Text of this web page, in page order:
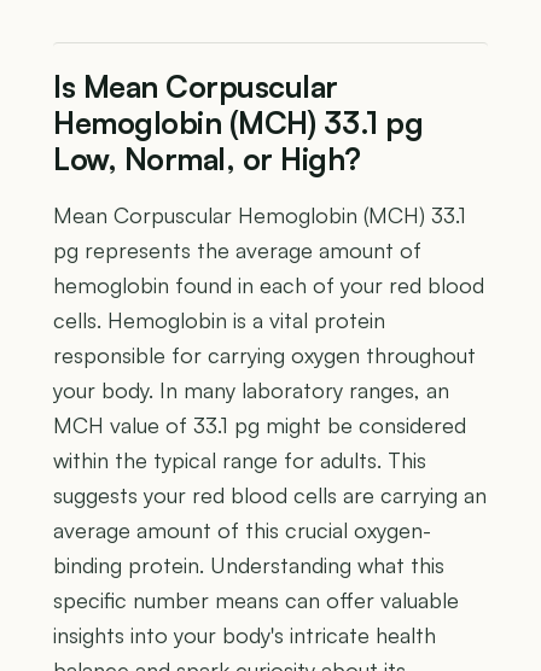
Is Mean Corpuscular
Hemoglobin (MCH) 33.1 pg
Low, Normal, or High?
Mean Corpuscular Hemoglobin (MCH) 33.1
pg represents the average amount of
hemoglobin found in each of your red blood
cells. Hemoglobin is a vital protein
responsible for carrying oxygen throughout
your body. In many laboratory ranges, an
MCH value of 33.1 pg might be considered
within the typical range for adults. This
suggests your red blood cells are carrying an
average amount of this crucial oxygen-
binding protein. Understanding what this
specific number means can offer valuable
insights into your body's intricate health